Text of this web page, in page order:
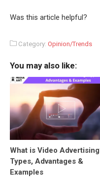
Was this article helpful?
Category: Opinion/Trends
You may also like:
What is Video
Types, Advantages &
Examples